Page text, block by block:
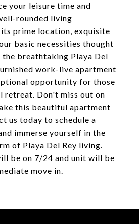
your leisure time and
rounded living
prime location, exquisite
basic necessities thought
the breathtaking Playa Del
work-live apartment
opportunity for those
retreat. Don't miss out on
this beautiful apartment
us today to schedule a
immerse yourself in the
of Playa Del Rey living.
be on 7/24 and unit will be
move in.